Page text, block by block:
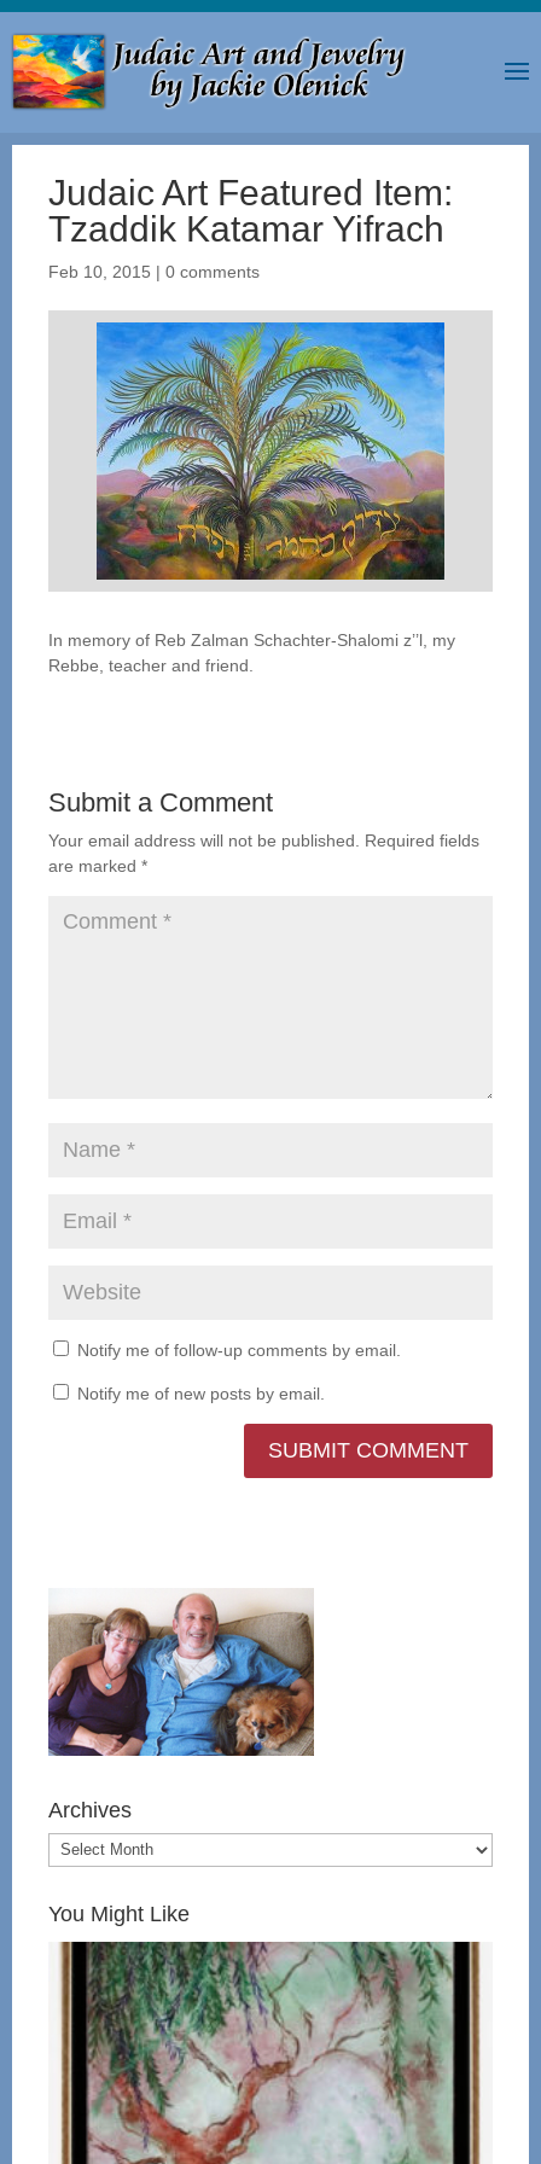
Judaic Art Featured Item:
Tzaddik Katamar Yifrach
Feb 10, 2015 | 0 comments
In memory of Reb Zalman Schachter-Shalomi z’’l, my
Rebbe, teacher and friend.
Submit a Comment
Your email address will not be published.
Required fields
are marked *
Notify me of follow-up comments by email.
Notify me of new posts by email.
Archives
You Might Like